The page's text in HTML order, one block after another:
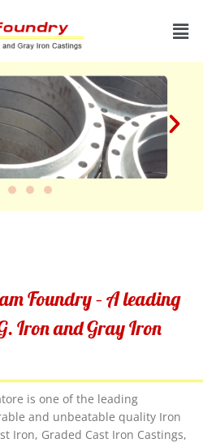
Foundry – A leading
Iron and Gray Iron
is one of the leading
and unbeatable quality Iron
Iron, Graded Cast Iron Castings,